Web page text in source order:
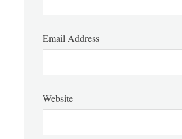
Email Address
Website